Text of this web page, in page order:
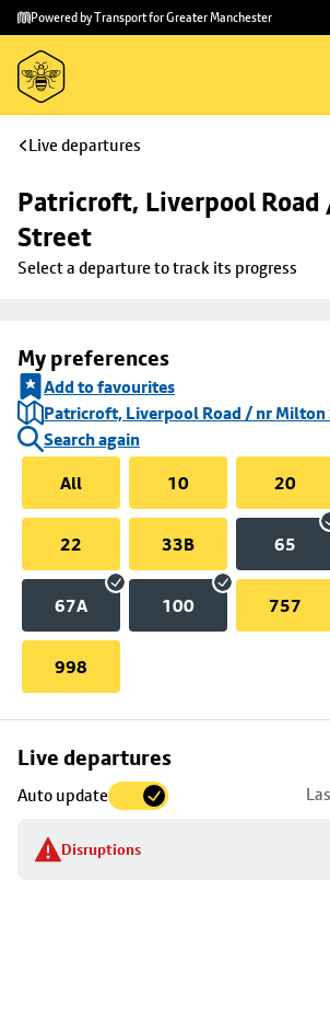
Skip to
main
content
Skip
to
footer
Powered by Transport for Greater Manchester
Live departures
Patricroft, Liverpool
Street
Select a departure to track its progress
My preferences
Add to favourites
Patricroft, Liverpool Road / nr Milton
Search again
All
10 20
22 33B 65
67A 100 757
998
Live departures
Auto update
Disruptions
Skip
to
stop
details